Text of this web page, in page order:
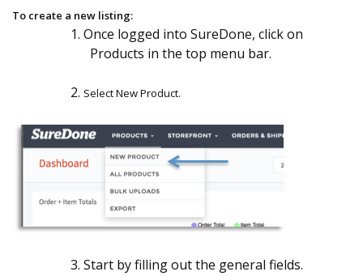
To create a new listing:
1. Once logged into SureDone, click on
Products in the top menu bar.
2. Select New Product.
3. Start by filling out the general fields.